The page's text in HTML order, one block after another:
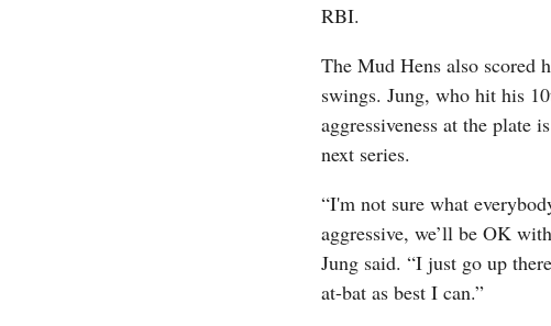
RBI.
The Mud Hens also scored
swings. Jung, who hit his
aggressiveness at the plate
next series.
“I'm not sure what
aggressive, we’ll be OK
Jung said. “I just go up
at-bat as best I can.”